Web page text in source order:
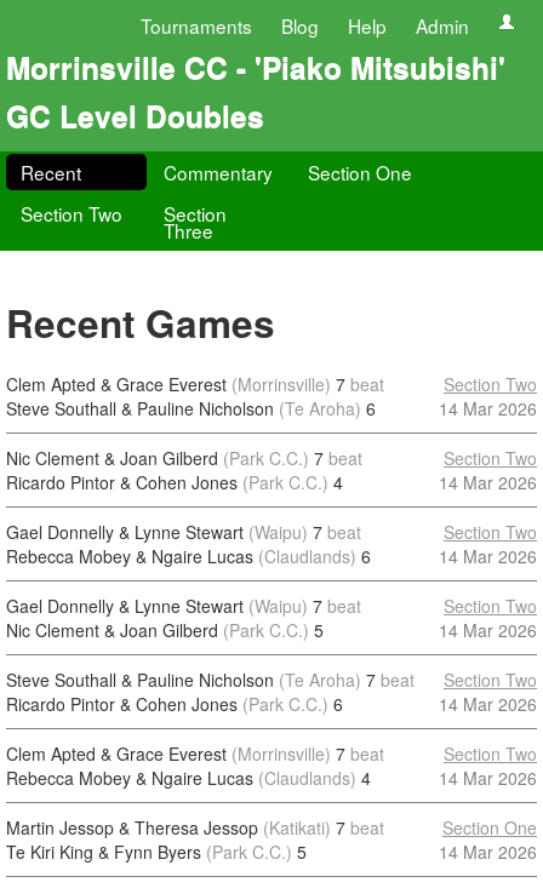
Tournaments Blog Help Admin
Morrinsville CC - 'Piako Mitsubishi'
GC Level Doubles
Recent Commentary
Section One
Section Two
Section
Three
Recent Games
Clem Apted & Grace Everest (Morrinsville) 7 beat
Steve Southall & Pauline Nicholson (Te Aroha) 6
Section Two
14 Mar 2026
Nic Clement & Joan Gilberd (Park C.C.) 7 beat
Ricardo Pintor & Cohen Jones (Park C.C.) 4
Section Two
14 Mar 2026
Gael Donnelly & Lynne Stewart (Waipu) 7 beat
Rebecca Mobey & Ngaire Lucas (Claudlands) 6
Section Two
14 Mar 2026
Gael Donnelly & Lynne Stewart (Waipu) 7 beat
Nic Clement & Joan Gilberd (Park C.C.) 5
Section Two
14 Mar 2026
Steve Southall & Pauline Nicholson (Te Aroha) 7 beat
Ricardo Pintor & Cohen Jones (Park C.C.) 6
Section Two
14 Mar 2026
Clem Apted & Grace Everest (Morrinsville) 7 beat
Rebecca Mobey & Ngaire Lucas (Claudlands) 4
Section Two
14 Mar 2026
Martin Jessop & Theresa Jessop (Katikati) 7 beat
Te Kiri King & Fynn Byers (Park C.C.) 5
Section One
14 Mar 2026